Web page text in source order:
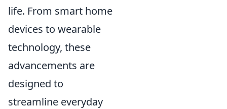
life. From smart home
devices to wearable
technology, these
advancements are
designed to
streamline everyday